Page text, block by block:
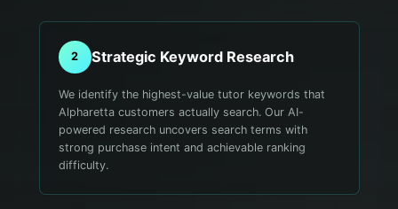
2 Strategic Keyword Research
We identify the highest-value tutor keywords that
Alpharetta customers actually search. Our AI-
powered research uncovers search terms with
strong purchase intent and achievable ranking
difficulty.